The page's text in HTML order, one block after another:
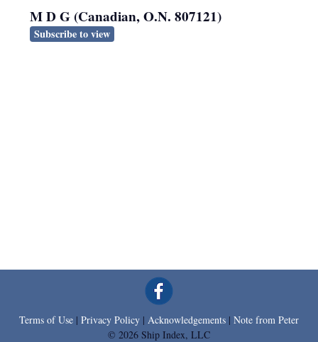
M D G (Canadian, O.N. 807121)
Subscribe to view
Terms of Use | Privacy Policy | Acknowledgements | Note from Peter
© 2026 Ship Index, LLC